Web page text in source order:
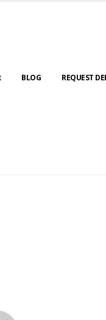
BLOG
REQUEST